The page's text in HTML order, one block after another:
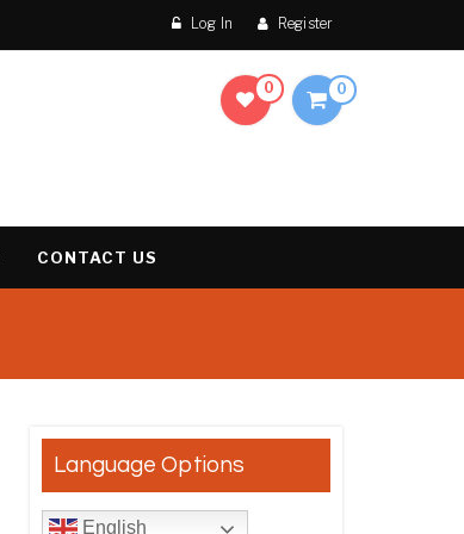
Log In Register
0 0
CONTACT US
Language Options
English